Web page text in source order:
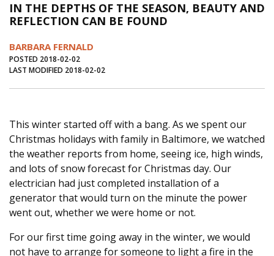
Journal of an Island Kitchen
Arts
Inter-island News
Salt Water Cure
IN THE DEPTHS OF THE SEASON, BEAUTY AND
REFLECTION CAN BE FOUND
BARBARA FERNALD
POSTED 2018-02-02
LAST MODIFIED 2018-02-02
This winter started off with a bang. As we spent our
Christmas holidays with family in Baltimore, we watched
the weather reports from home, seeing ice, high winds,
and lots of snow forecast for Christmas day. Our
electrician had just completed installation of a
generator that would turn on the minute the power
went out, whether we were home or not.
For our first time going away in the winter, we would
not have to arrange for someone to light a fire in the